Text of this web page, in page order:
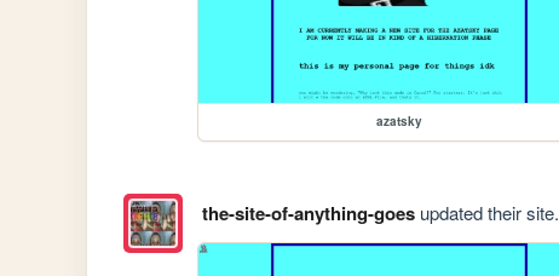
azatsky
the-site-of-anything-goesupdated their site.